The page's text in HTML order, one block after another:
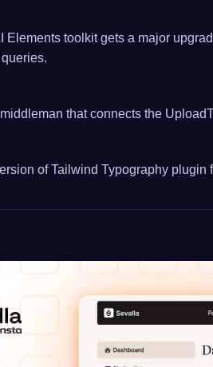
Elements toolkit gets a major
that connects the
of Tailwind Typography